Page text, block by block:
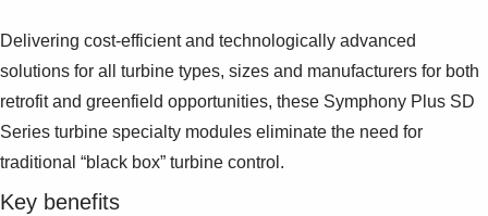
Delivering cost-efficient and technologically advanced
solutions for all turbine types, sizes and manufacturers for both
retrofit and greenfield opportunities, these Symphony Plus SD
Series turbine specialty modules eliminate the need for
traditional “black box” turbine control.
Key benefits